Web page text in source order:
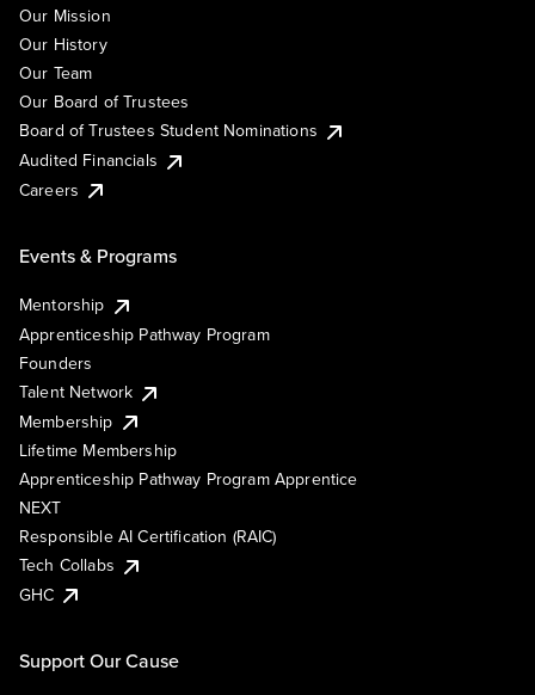
Our Mission
Our History
Our Team
Our Board of Trustees
Board of Trustees Student Nominations
Audited Financials
Careers
Events & Programs
Mentorship
Apprenticeship Pathway Program
Founders
Talent Network
Membership
Lifetime Membership
Apprenticeship Pathway Program Apprentice
NEXT
Responsible AI Certification (RAIC)
Tech Collabs
GHC
Support Our Cause